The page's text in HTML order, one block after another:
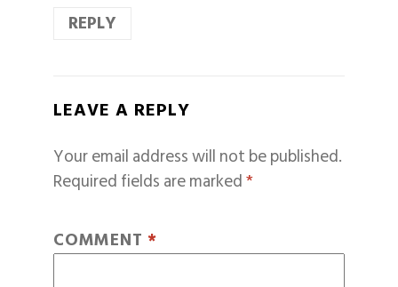
REPLY
LEAVE A REPLY
Your email address will not be published.
Required fields are marked*
COMMENT *